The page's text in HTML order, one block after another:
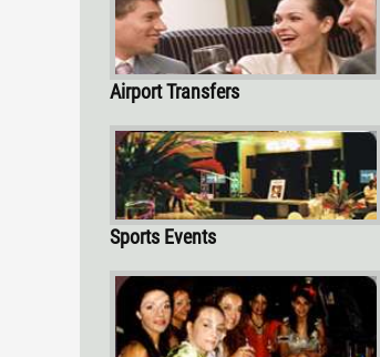
Airport Transfers
Sports Events